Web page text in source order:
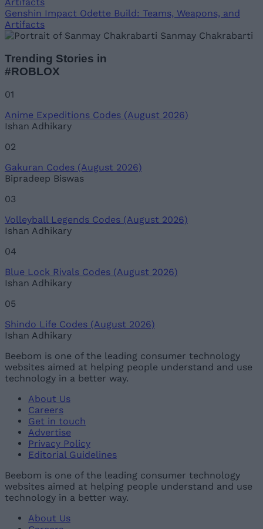
Genshin Impact Odette Build: Teams, Weapons, and
Artifacts
Sanmay Chakrabarti
Trending Stories in
#ROBLOX
01
Anime Expeditions Codes (August 2026)
Ishan Adhikary
02
Gakuran Codes (August 2026)
Bipradeep Biswas
03
Volleyball Legends Codes (August 2026)
Ishan Adhikary
04
Blue Lock Rivals Codes (August 2026)
Ishan Adhikary
05
Shindo Life Codes (August 2026)
Ishan Adhikary
Beebom is one of the leading consumer technology
websites aimed at helping people understand and use
technology in a better way.
About Us
Careers
Get in touch
Advertise
Privacy Policy
Editorial Guidelines
Beebom is one of the leading consumer technology
websites aimed at helping people understand and use
technology in a better way.
About Us